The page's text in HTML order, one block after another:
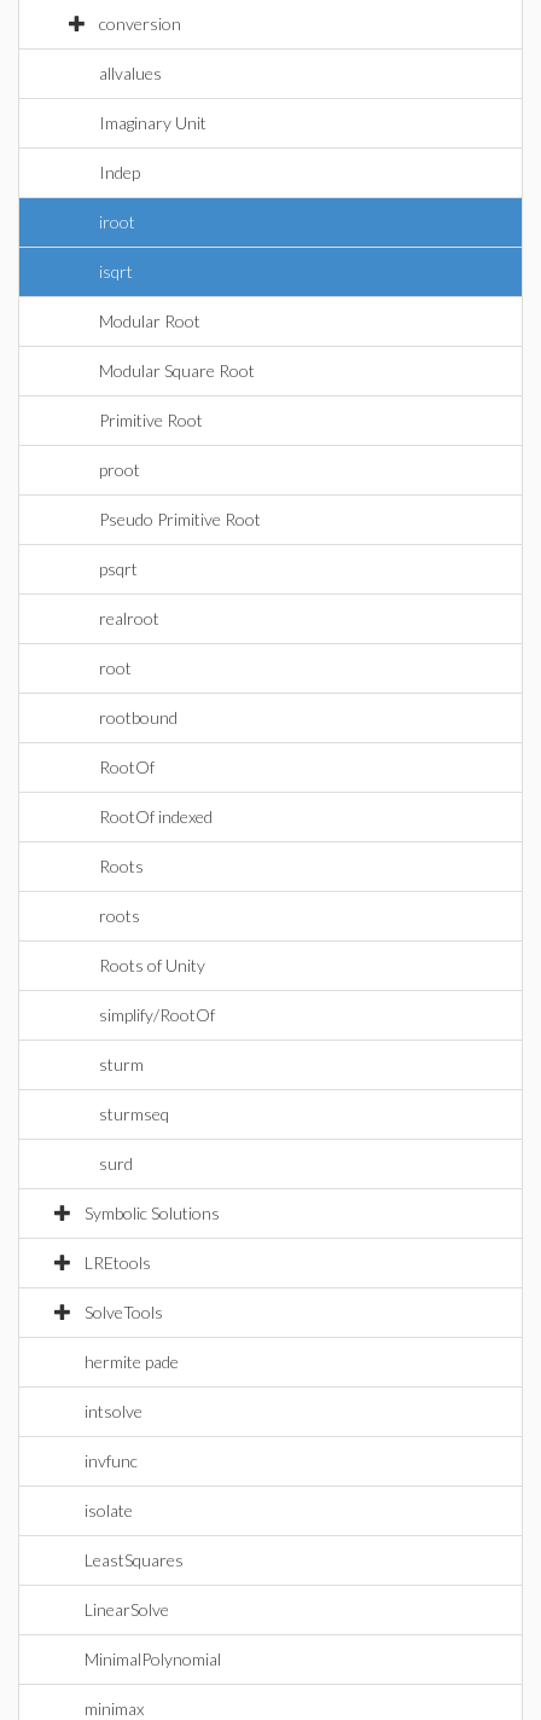
conversion
allvalues
Imaginary Unit
Indep
iroot
isqrt
Modular Root
Modular Square Root
Primitive Root
proot
Pseudo Primitive Root
psqrt
realroot
root
rootbound
RootOf
RootOf indexed
Roots
roots
Roots of Unity
simplify/RootOf
sturm
sturmseq
surd
Symbolic Solutions
LREtools
SolveTools
hermite pade
intsolve
invfunc
isolate
LeastSquares
LinearSolve
MinimalPolynomial
minimax